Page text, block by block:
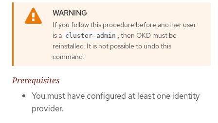
If you follow this procedure before another user
is a cluster-admin , then OKD must be
reinstalled. It is not possible to undo this
command.
Prerequisites
You must have configured at least one identity
provider.